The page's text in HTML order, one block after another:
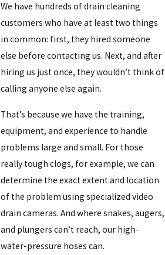
We have hundreds of drain cleaning
customers who have at least two things
in common: first, they hired someone
else before contacting us. Next, and after
hiring us just once, they wouldn’t think of
calling anyone else again.
That’s because we have the training,
equipment, and experience to handle
problems large and small. For those
really tough clogs, for example, we can
determine the exact extent and location
of the problem using specialized video
drain cameras. And where snakes, augers,
and plungers can’t reach, our high-
water-pressure hoses can.